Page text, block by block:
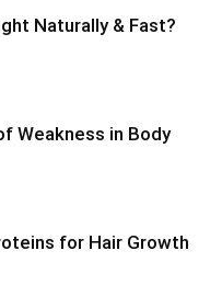
Naturally & Fast?
Weakness in Body
for Hair Growth